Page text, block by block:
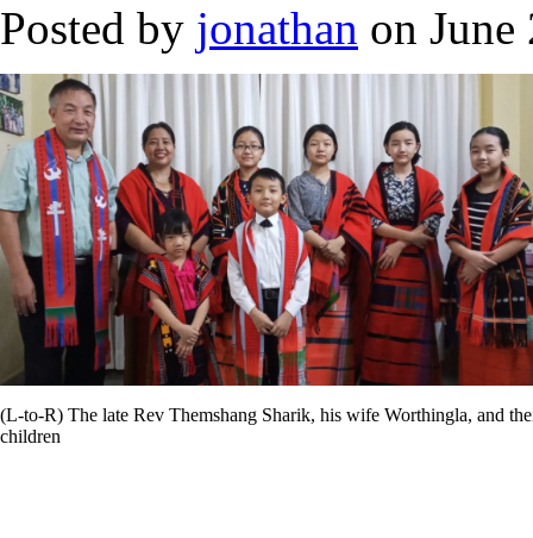
Posted by jonathan on
(L-to-R) The late Rev Themshang Sharik, his wife Worthingla, and
children